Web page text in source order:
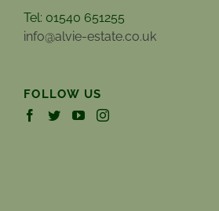
Tel: 01540 651255
info@alvie-estate.co.uk
FOLLOW US